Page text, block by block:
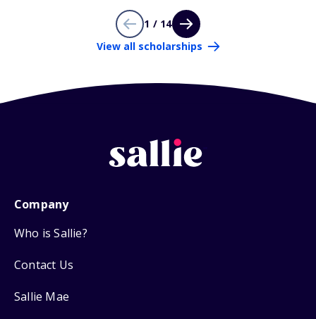
1 / 14
View all scholarships
Company
Who is Sallie?
Contact Us
Sallie Mae